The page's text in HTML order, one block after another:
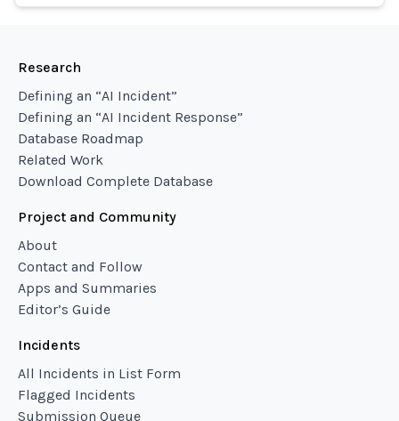
Research
Defining an “AI Incident”
Defining an “AI Incident Response”
Database Roadmap
Related Work
Download Complete Database
Project and Community
About
Contact and Follow
Apps and Summaries
Editor’s Guide
Incidents
All Incidents in List Form
Flagged Incidents
Submission Queue